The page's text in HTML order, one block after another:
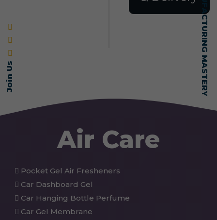
Join Us
Air Care
Pocket Gel Air Fresheners
Car Dashboard Gel
Car Hanging Bottle Perfume
Car Gel Membrane